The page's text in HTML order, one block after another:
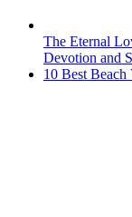
The Eternal
Devotion and
10 Best Beach